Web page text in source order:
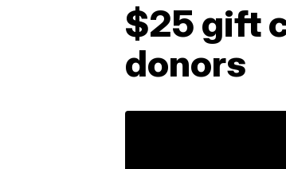
$25 gift
donors